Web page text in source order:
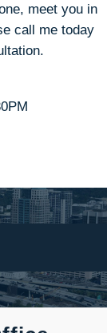
meet you in
call me today